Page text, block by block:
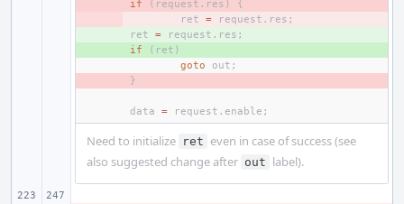
if ( request . res )
{
ret = request . res ;
ret = request . res ;
if ( ret )
goto
out ;
}
data = request . enable ;
Need to initialize ret even in case of success (see
also suggested change after out label).